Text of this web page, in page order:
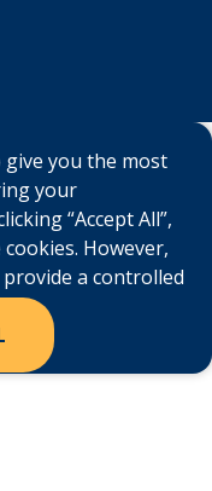
you the most
your
“Accept All”,
However,
a controlled